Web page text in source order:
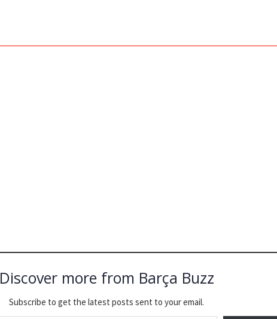
Discover more from Barça Buzz
Subscribe to get the latest posts sent to your email.